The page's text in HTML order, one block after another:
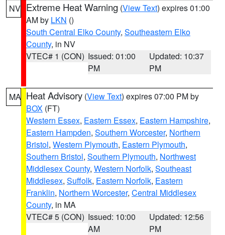
NV Extreme Heat Warning (View Text) expires 01:00
AM by LKN ()
South Central Elko County, Southeastern Elko
County, in NV
VTEC# 1 (CON) Issued: 01:00
PM
Updated: 10:37
PM
MA Heat Advisory (View Text) expires 07:00 PM by
BOX (FT)
Western Essex, Eastern Essex, Eastern Hampshire,
Eastern Hampden, Southern Worcester, Northern
Bristol, Western Plymouth, Eastern Plymouth,
Southern Bristol, Southern Plymouth, Northwest
Middlesex County, Western Norfolk, Southeast
Middlesex, Suffolk, Eastern Norfolk, Eastern
Franklin, Northern Worcester, Central Middlesex
County, in MA
VTEC# 5 (CON) Issued: 10:00
AM
Updated: 12:56
PM